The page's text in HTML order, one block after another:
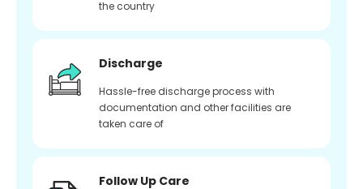
the country
Discharge
Hassle-free discharge process with
documentation and other facilities are
taken care of
Follow Up Care